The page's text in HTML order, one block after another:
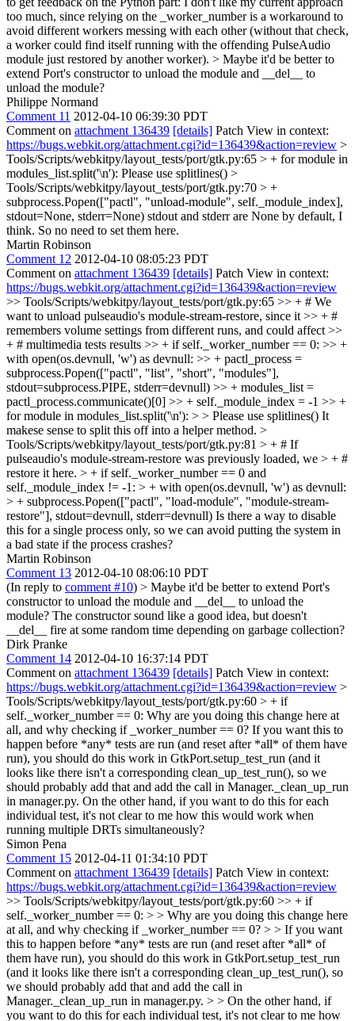
too much, since relying on the _worker_number is a workaround to
avoid different workers messing with each other (without that check,
a worker could find itself running with the offending PulseAudio
module just restored by another worker). > Maybe it'd be better to
extend Port's constructor to unload the module and __del__ to
unload the module?
Philippe Normand
Comment 11 2012-04-10 06:39:30 PDT
Comment on attachment 136439 [details] Patch View in context:
https://bugs.webkit.org/attachment.cgi?id=136439&action=review >
Tools/Scripts/webkitpy/layout_tests/port/gtk.py:65 > + for module in
modules_list.split('\n'): Please use splitlines() >
Tools/Scripts/webkitpy/layout_tests/port/gtk.py:70 > +
subprocess.Popen(["pactl", "unload-module", self._module_index],
stdout=None, stderr=None) stdout and stderr are None by default, I
think. So no need to set them here.
Martin Robinson
Comment 12 2012-04-10 08:05:23 PDT
Comment on attachment 136439 [details] Patch View in context:
https://bugs.webkit.org/attachment.cgi?id=136439&action=review
>> Tools/Scripts/webkitpy/layout_tests/port/gtk.py:65 >> + # We
want to unload pulseaudio's module-stream-restore, since it >> + #
remembers volume settings from different runs, and could affect >>
+ # multimedia tests results >> + if self._worker_number == 0: >> +
with open(os.devnull, 'w') as devnull: >> + pactl_process =
subprocess.Popen(["pactl", "list", "short", "modules"],
stdout=subprocess.PIPE, stderr=devnull) >> + modules_list =
pactl_process.communicate()[0] >> + self._module_index = -1 >> +
for module in modules_list.split('\n'): > > Please use splitlines() It
makese sense to split this off into a helper method. >
Tools/Scripts/webkitpy/layout_tests/port/gtk.py:81 > + # If
pulseaudio's module-stream-restore was previously loaded, we > + #
restore it here. > + if self._worker_number == 0 and
self._module_index != -1: > + with open(os.devnull, 'w') as devnull:
> + subprocess.Popen(["pactl", "load-module", "module-stream-
restore"], stdout=devnull, stderr=devnull) Is there a way to disable
this for a single process only, so we can avoid putting the system in
a bad state if the process crashes?
Martin Robinson
Comment 13 2012-04-10 08:06:10 PDT
(In reply to comment #10) > Maybe it'd be better to extend Port's
constructor to unload the module and __del__ to unload the
module? The constructor sound like a good idea, but doesn't
__del__ fire at some random time depending on garbage collection?
Dirk Pranke
Comment 14 2012-04-10 16:37:14 PDT
Comment on attachment 136439 [details] Patch View in context:
https://bugs.webkit.org/attachment.cgi?id=136439&action=review >
Tools/Scripts/webkitpy/layout_tests/port/gtk.py:60 > + if
self._worker_number == 0: Why are you doing this change here at
all, and why checking if _worker_number == 0? If you want this to
happen before *any* tests are run (and reset after *all* of them have
run), you should do this work in GtkPort.setup_test_run (and it
looks like there isn't a corresponding clean_up_test_run(), so we
should probably add that and add the call in Manager._clean_up_run
in manager.py. On the other hand, if you want to do this for each
individual test, it's not clear to me how this would work when
running multiple DRTs simultaneously?
Simon Pena
Comment 15 2012-04-11 01:34:10 PDT
Comment on attachment 136439 [details] Patch View in context:
https://bugs.webkit.org/attachment.cgi?id=136439&action=review
>> Tools/Scripts/webkitpy/layout_tests/port/gtk.py:60 >> + if
self._worker_number == 0: > > Why are you doing this change here
at all, and why checking if _worker_number == 0? > > If you want
this to happen before *any* tests are run (and reset after *all* of
them have run), you should do this work in GtkPort.setup_test_run
(and it looks like there isn't a corresponding clean_up_test_run(), so
we should probably add that and add the call in
Manager._clean_up_run in manager.py. > > On the other hand, if
you want to do this for each individual test, it's not clear to me how